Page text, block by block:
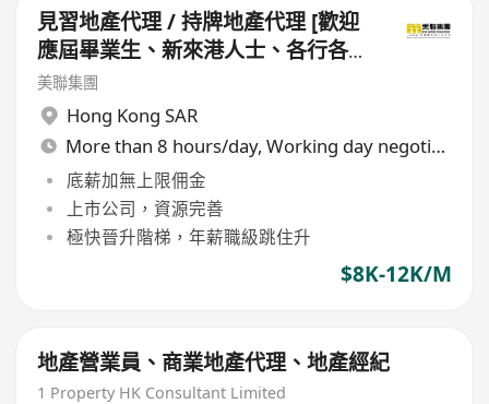
見習地產代理 / 持牌地產代理 [歡迎
應屆畢業生、新來港人士、各行各業
轉行人仕加盟]
美聯集團
Hong Kong SAR
More than 8 hours/day, Working day negotiable
底薪加無上限佣金
上市公司，資源完善
極快晉升階梯，年薪職級跳住升
$8K-12K/M
地產營業員、商業地產代理、地產經紀
1 Property HK Consultant Limited